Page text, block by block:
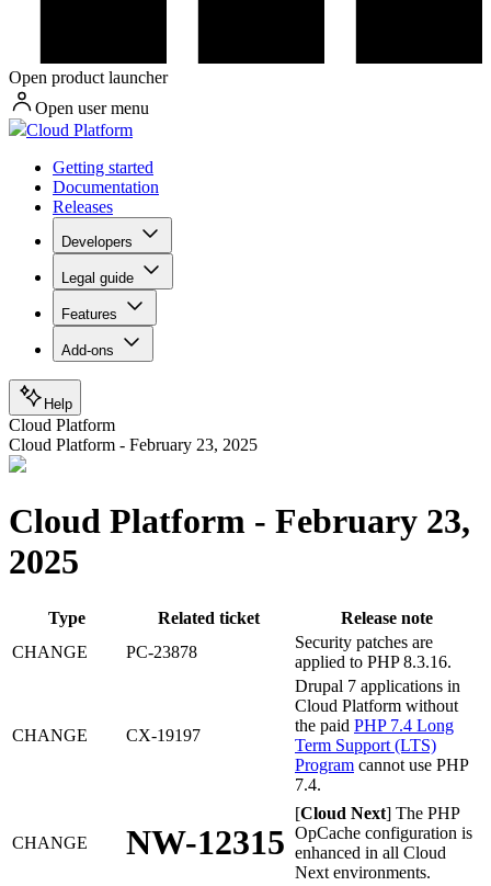
Open product launcher
Open user menu
Cloud Platform
Getting started
Documentation
Releases
Developers
Legal guide
Features
Add-ons
Help
Cloud Platform
Cloud Platform - February 23, 2025
Cloud Platform - February 23,
2025
Type Related ticket
Release note
CHANGE
PC-23878
Security patches are
applied to PHP 8.3.16.
CHANGE CX-19197
Drupal 7 applications in
Cloud Platform without
the paid PHP 7.4 Long
Term Support (LTS)
Program cannot use PHP
7.4.
CHANGE NW-12315
[Cloud Next] The PHP
OpCache configuration is
enhanced in all Cloud
Next environments.